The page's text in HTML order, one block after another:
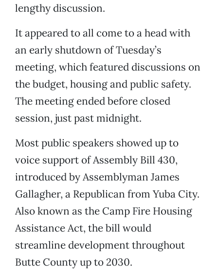
lengthy discussion.
It appeared to all come to a head with
an early shutdown of Tuesday’s
meeting, which featured discussions on
the budget, housing and public safety.
The meeting ended before closed
session, just past midnight.
Most public speakers showed up to
voice support of Assembly Bill 430,
introduced by Assemblyman James
Gallagher, a Republican from Yuba City.
Also known as the Camp Fire Housing
Assistance Act, the bill would
streamline development throughout
Butte County up to 2030.